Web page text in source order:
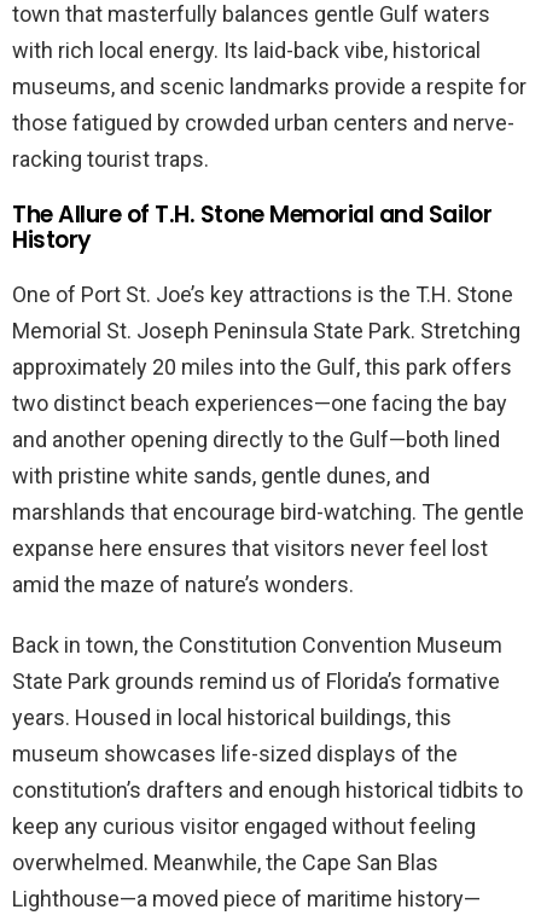
town that masterfully balances gentle Gulf waters
with rich local energy. Its laid-back vibe, historical
museums, and scenic landmarks provide a respite for
those fatigued by crowded urban centers and nerve-
racking tourist traps.
The Allure of T.H. Stone Memorial and Sailor
History
One of Port St. Joe’s key attractions is the T.H. Stone
Memorial St. Joseph Peninsula State Park. Stretching
approximately 20 miles into the Gulf, this park offers
two distinct beach experiences—one facing the bay
and another opening directly to the Gulf—both lined
with pristine white sands, gentle dunes, and
marshlands that encourage bird-watching. The gentle
expanse here ensures that visitors never feel lost
amid the maze of nature’s wonders.
Back in town, the Constitution Convention Museum
State Park grounds remind us of Florida’s formative
years. Housed in local historical buildings, this
museum showcases life-sized displays of the
constitution’s drafters and enough historical tidbits to
keep any curious visitor engaged without feeling
overwhelmed. Meanwhile, the Cape San Blas
Lighthouse—a moved piece of maritime history—